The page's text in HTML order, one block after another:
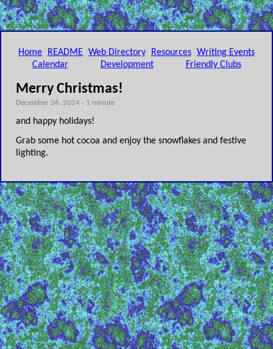
Home README Web Directory Resources Writing Events
Calendar
Development Friendly Clubs
Merry Christmas!
December 26, 2024 - 1 minute
and happy holidays!
Grab some hot cocoa and enjoy the snowflakes and festive
lighting.